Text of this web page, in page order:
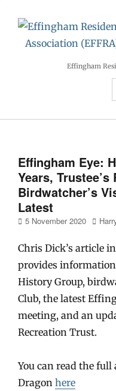
Effingham
Effingham Eye:
Years,
Birdwatcher’s
Latest
Posted
5 November 2020 Author
Chris Dick’s article
provides
History Group,
Club, the latest
meeting, and an
Recreation Trust.
You can read the
Dragon here